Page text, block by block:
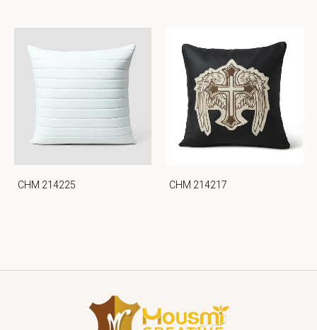
CHM 214225 CHM 214217